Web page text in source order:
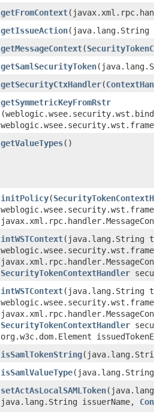
getFromContext
getIssueAction​(java.lang.String
getMessageContext​(
getSamlSecurityToken
getSecurityCtxHandler​(
getSymmetricKeyFromRstr
getValueTypes()
initPolicy​(
intWSTContext​(java.lang.String
SecurityTokenContextHandler
intWSTContext​(java.lang.String
SecurityTokenContextHandler
org.w3c.dom.Element
isSamlTokenString
isSamlValueType
setActAsLocalSAMLToken
java.lang.String issuerName,